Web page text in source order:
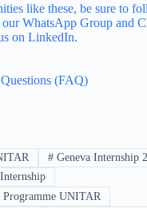
like these, be sure to
WhatsApp Group and
on LinkedIn.
(FAQ)
#Geneva Internship
UNITAR